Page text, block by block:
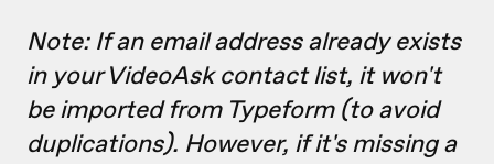
Note: If an email address already exists
in your VideoAsk contact list, it won't
be imported from Typeform (to avoid
duplications). However, if it's missing a